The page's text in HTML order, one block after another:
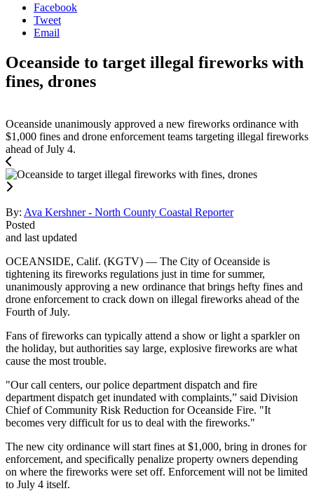
Facebook
Tweet
Email
Oceanside to target illegal fireworks with
fines, drones
Oceanside unanimously approved a new fireworks ordinance with
$1,000 fines and drone enforcement teams targeting illegal fireworks
ahead of July 4.
By: Ava Kershner - North County Coastal Reporter
Posted
and last updated
OCEANSIDE, Calif. (KGTV) — The City of Oceanside is
tightening its fireworks regulations just in time for summer,
unanimously approving a new ordinance that brings hefty fines and
drone enforcement to crack down on illegal fireworks ahead of the
Fourth of July.
Fans of fireworks can typically attend a show or light a sparkler on
the holiday, but authorities say large, explosive fireworks are what
cause the most trouble.
"Our call centers, our police department dispatch and fire
department dispatch get inundated with complaints,” said Division
Chief of Community Risk Reduction for Oceanside Fire. "It
becomes very difficult for us to deal with the fireworks."
The new city ordinance will start fines at $1,000, bring in drones for
enforcement, and specifically penalize property owners depending
on where the fireworks were set off. Enforcement will not be limited
to July 4 itself.